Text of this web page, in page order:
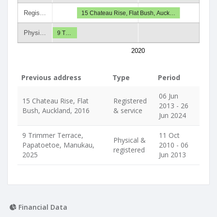
Regis…
Physi…
2020
15 Chateau Rise, Flat Bush, Auck…
9 T…
Previous address Type Period
15 Chateau Rise, Flat
Bush, Auckland, 2016
Registered
& service
06 Jun
2013 - 26
Jun 2024
9 Trimmer Terrace,
Papatoetoe, Manukau,
2025
Physical &
registered
11 Oct
2010 - 06
Jun 2013
Financial Data